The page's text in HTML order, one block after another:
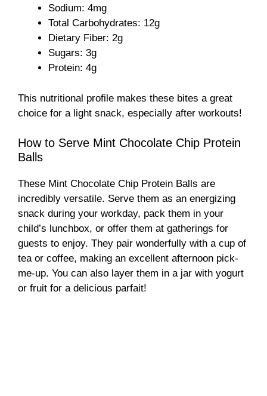
e
Sodium: 4mg
Total Carbohydrates: 12g
Dietary Fiber: 2g
Sugars: 3g
Protein: 4g
This nutritional profile makes these bites a great
choice for a light snack, especially after workouts!
How to Serve Mint Chocolate Chip Protein
Balls
These Mint Chocolate Chip Protein Balls are
incredibly versatile. Serve them as an energizing
snack during your workday, pack them in your
child’s lunchbox, or offer them at gatherings for
guests to enjoy. They pair wonderfully with a cup of
tea or coffee, making an excellent afternoon pick-
me-up. You can also layer them in a jar with yogurt
or fruit for a delicious parfait!